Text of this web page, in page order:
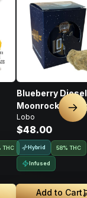
THC
Blueberry Diesel
Moonrocks •
Lobo
$48.00
Hybrid 58% THC
Infused
Add to Cart